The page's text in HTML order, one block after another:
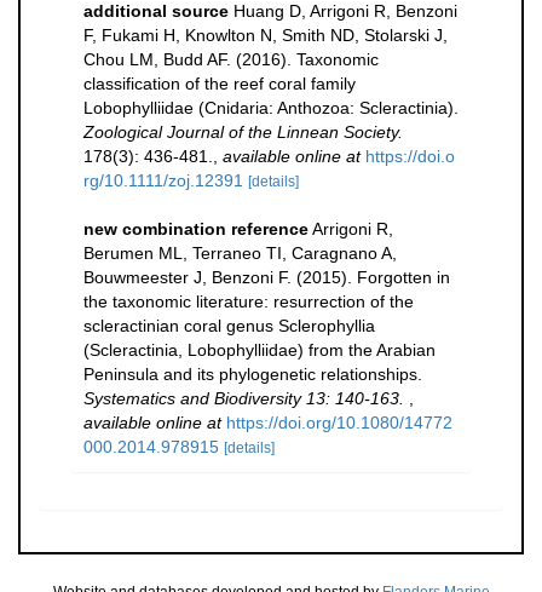
additional source Huang D, Arrigoni R, Benzoni
F, Fukami H, Knowlton N, Smith ND, Stolarski J,
Chou LM, Budd AF. (2016). Taxonomic
classification of the reef coral family
Lobophylliidae (Cnidaria: Anthozoa: Scleractinia).
Zoological Journal of the Linnean Society.
178(3): 436-481.
available online at https://doi.o
rg/10.1111/zoj.12391
[details]
new combination referenceArrigoni R,
Berumen ML, Terraneo TI, Caragnano A,
Bouwmeester J, Benzoni F. (2015). Forgotten in
the taxonomic literature: resurrection of the
scleractinian coral genus Sclerophyllia
(Scleractinia, Lobophylliidae) from the Arabian
Peninsula and its phylogenetic relationships.
Systematics and Biodiversity 13: 140-163.
available online at https://doi.org/10.1080/14772
000.2014.978915 [details]